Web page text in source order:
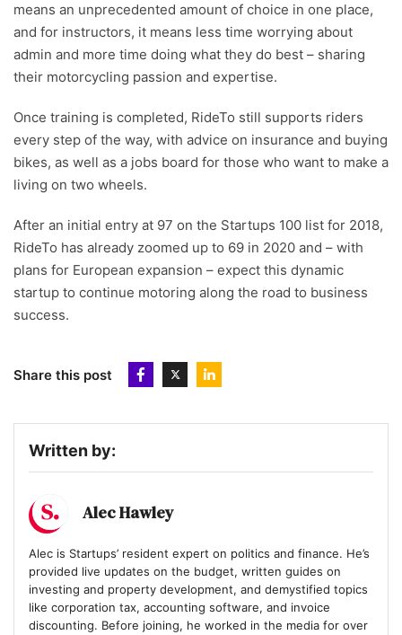
means an unprecedented amount of choice in one place,
and for instructors, it means less time worrying about
admin and more time doing what they do best – sharing
their motorcycling passion and expertise.
Once training is completed, RideTo still supports riders
every step of the way, with advice on insurance and buying
bikes, as well as a jobs board for those who want to make a
living on two wheels.
After an initial entry at 97 on the Startups 100 list for 2018,
RideTo has already zoomed up to 69 in 2020 and – with
plans for European expansion – expect this dynamic
startup to continue motoring along the road to business
success.
Share this post
Written by:
Alec Hawley
Alec is Startups’ resident expert on politics and finance. He’s
provided live updates on the budget, written guides on
investing and property development, and demystified topics
like corporation tax, accounting software, and invoice
discounting. Before joining, he worked in the media for over